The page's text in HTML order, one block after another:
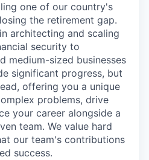
one of our country's
the retirement gap.
architecting and scaling
security to
medium-sized businesses
significant progress, but
offering you a unique
problems, drive
your career alongside a
team. We value hard
our team's contributions
success.